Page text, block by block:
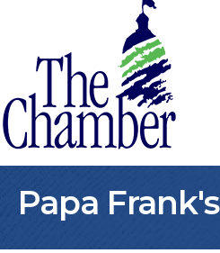
Papa Frank's